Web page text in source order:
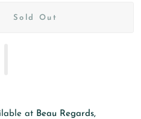
Sold Out
at Beau Regards,